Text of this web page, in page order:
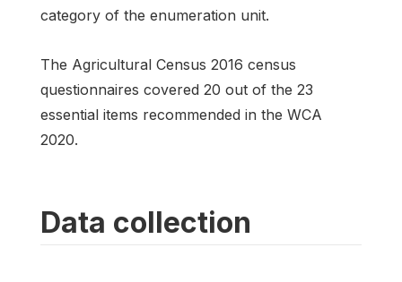
category of the enumeration unit.
The Agricultural Census 2016 census
questionnaires covered 20 out of the 23
essential items recommended in the WCA
2020.
Data collection